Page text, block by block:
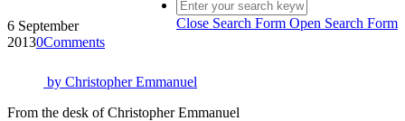
Close Search Form Open Search Form
6 September
20130Comments
by Christopher Emmanuel
From the desk of Christopher Emmanuel